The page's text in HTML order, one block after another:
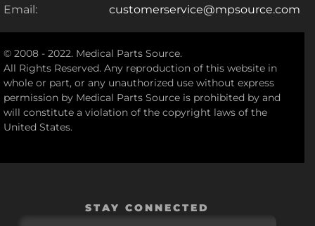
Email:
customerservice@mpsource.com
© 2008 - 2022. Medical Parts Source.
All Rights Reserved. Any reproduction of this website in
whole or part, or any unauthorized use without express
permission by Medical Parts Source is prohibited by and
will constitute a violation of the copyright laws of the
United States.
STAY CONNECTED